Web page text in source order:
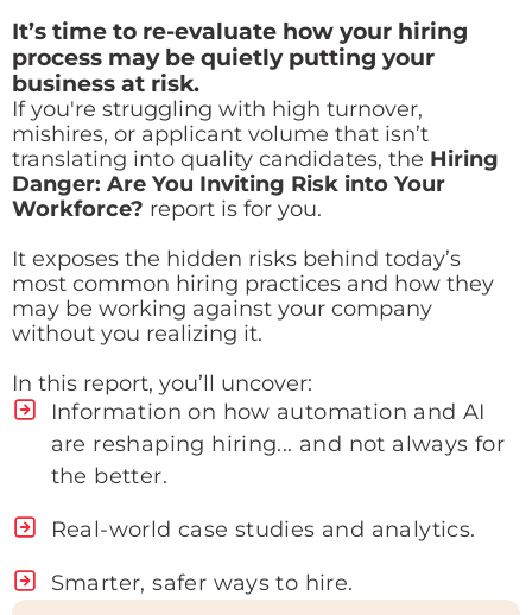
It’s time to re-evaluate how your hiring
process may be quietly putting your
business at risk.
If you're struggling with high turnover,
mishires, or applicant volume that isn’t
translating into quality candidates, the Hiring
Danger: Are You Inviting Risk into Your
Workforce? report is for you.
It exposes the hidden risks behind today’s
most common hiring practices and how they
may be working against your company
without you realizing it.
In this report, you’ll uncover:
Information on how automation and AI
are reshaping hiring... and not always for
the better.
Real-world case studies and analytics.
Smarter, safer ways to hire.